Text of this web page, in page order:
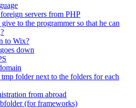
servers from PHP
to the programmer so that he can
to Wix?
down
folder next to the folders for each
from abroad
(for frameworks)